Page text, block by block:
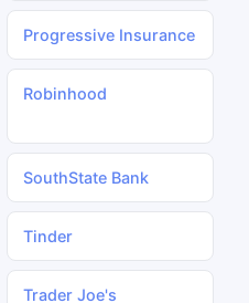
Progressive Insurance
Robinhood
SouthState Bank
Tinder
Trader Joe's